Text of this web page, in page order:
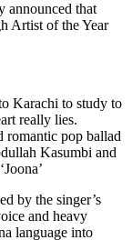
announced that
Artist of the Year
Karachi to study to
really lies.
romantic pop ballad
Kasumbi and
by the singer’s
and heavy
language into